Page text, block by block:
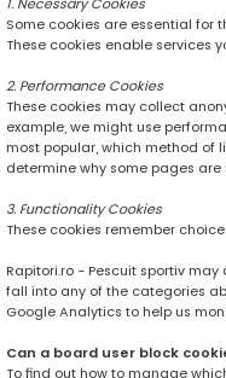
Some cookies are essential for
These cookies enable services
2. Performance Cookies
These cookies may collect
example, we might use
most popular, which method of
determine why some pages
3. Functionality Cookies
These cookies remember
Rapitori.ro - Pescuit sportiv
fall into any of the categories
Google Analytics to help us
Can a board user block
To find out how to manage